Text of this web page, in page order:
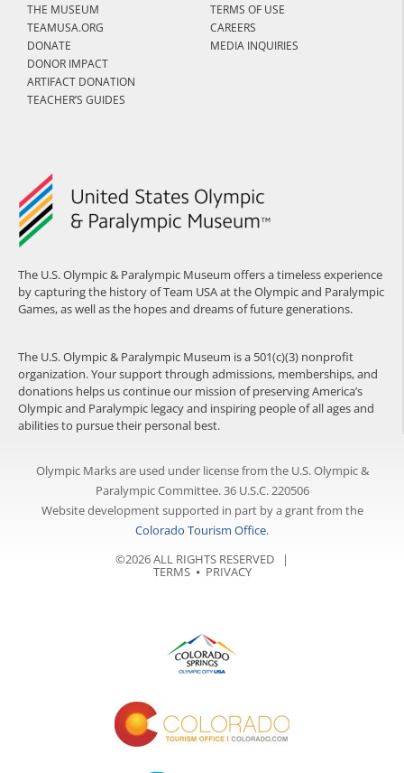
The U.S. Olympic & Paralympic Museum offers a timeless experience
by capturing the history of Team USA at the Olympic and Paralympic
Games, as well as the hopes and dreams of future generations.
The U.S. Olympic & Paralympic Museum is a 501(c)(3) nonprofit
organization. Your support through admissions, memberships, and
donations helps us continue our mission of preserving America’s
Olympic and Paralympic legacy and inspiring people of all ages and
abilities to pursue their personal best.
THE MUSEUM
TEAMUSA.ORG
DONATE
DONOR IMPACT
ARTIFACT DONATION
TEACHER’S GUIDES
TERMS OF USE
CAREERS
MEDIA INQUIRIES
Olympic Marks are used under license from the U.S. Olympic &
Paralympic Committee. 36 U.S.C. 220506
Website development supported in part by a grant from the
Colorado Tourism Office.
©2026 ALL RIGHTS RESERVED |
TERMS⦁ PRIVACY